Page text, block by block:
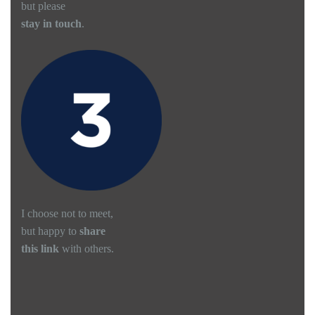
but please
stay in touch.
I choose not to meet,
but happy to share
this link with others.